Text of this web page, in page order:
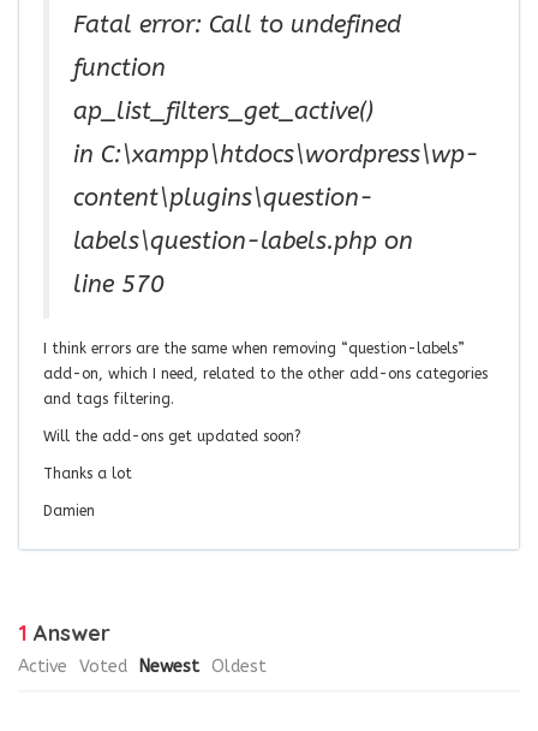
Fatal error: Call to undefined
function
ap_list_filters_get_active()
in C:\xampp\htdocs\wordpress\wp-
content\plugins\question-
labels\question-labels.php on
line 570
I think errors are the same when removing “question-labels”
add-on, which I need, related to the other add-ons categories
and tags filtering.
Will the add-ons get updated soon?
Thanks a lot
Damien
1 Answer
Active Voted Newest Oldest